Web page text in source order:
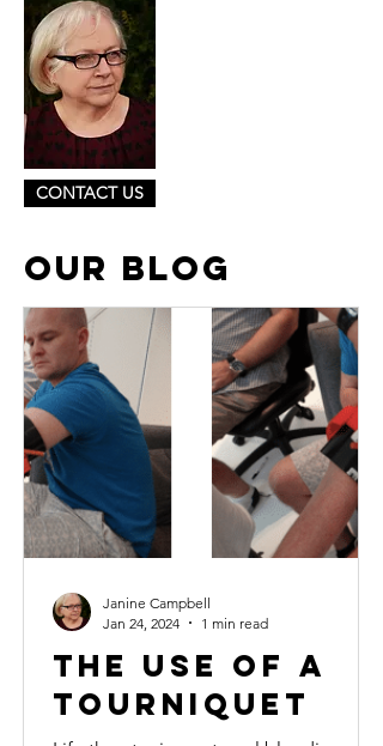
CONTACT US
OUR BLOG
studentS
The use of a
tourniquet
Janine Campbell
Jan 24, 2024
1 min read